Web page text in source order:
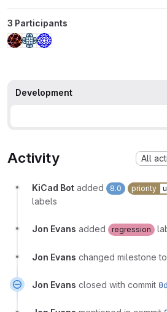
3 Participants
Development
Activity All
KiCad Bot added 8.0 priority
labels
Jon Evans added regression
Jon Evans changed milestone to
Jon Evans closed with commit